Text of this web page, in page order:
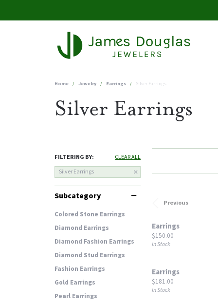
Home Jewelry Earrings Silver Earrings
Silver Earrings
FILTERING BY:
CLEAR ALL
Silver Earrings
Subcategory
Colored Stone Earrings
Diamond Earrings
Diamond Fashion Earrings
Diamond Stud Earrings
Fashion Earrings
Gold Earrings
Pearl Earrings
Previous
Earrings
Price:
$150.00
In Stock
Earrings
Price:
$181.00
In Stock